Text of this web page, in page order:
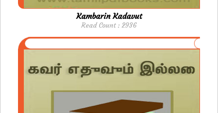
Kambarin Kadavut
Read Count : 2936